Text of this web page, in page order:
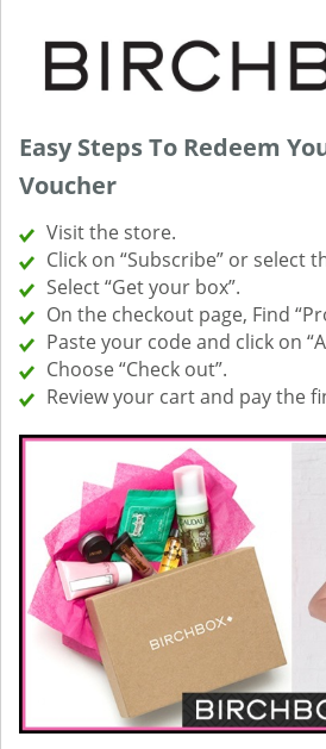
Easy Steps To Redeem
Voucher
Visit the store.
Click on “Subscribe” or select
Select “Get your box”.
On the checkout page, Find
Paste your code and click on
Choose “Check out”.
Review your cart and pay the